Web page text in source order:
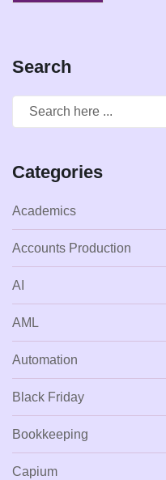
Search
Categories
Academics
Accounts Production
AI
AML
Automation
Black Friday
Bookkeeping
Capium